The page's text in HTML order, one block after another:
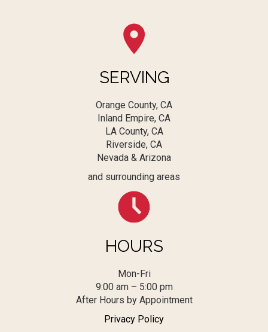
SERVING
Orange County, CA
Inland Empire, CA
LA County, CA
Riverside, CA
Nevada & Arizona
and surrounding areas
HOURS
Mon-Fri
9:00 am – 5:00 pm
After Hours by Appointment
Privacy Policy